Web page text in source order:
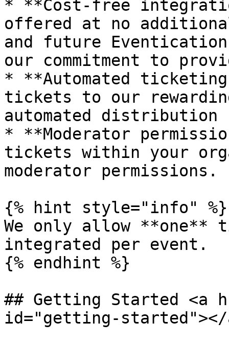
* **Cost-free
offered at no
and future
our commitment to
* **Automated ticketing
tickets to our
automated
* **Moderator
tickets within your
moderator permissions.
{% hint style="info" %}
We only allow **one**
integrated per event.
{% endhint %}
## Getting Started <a
id="getting-started"></